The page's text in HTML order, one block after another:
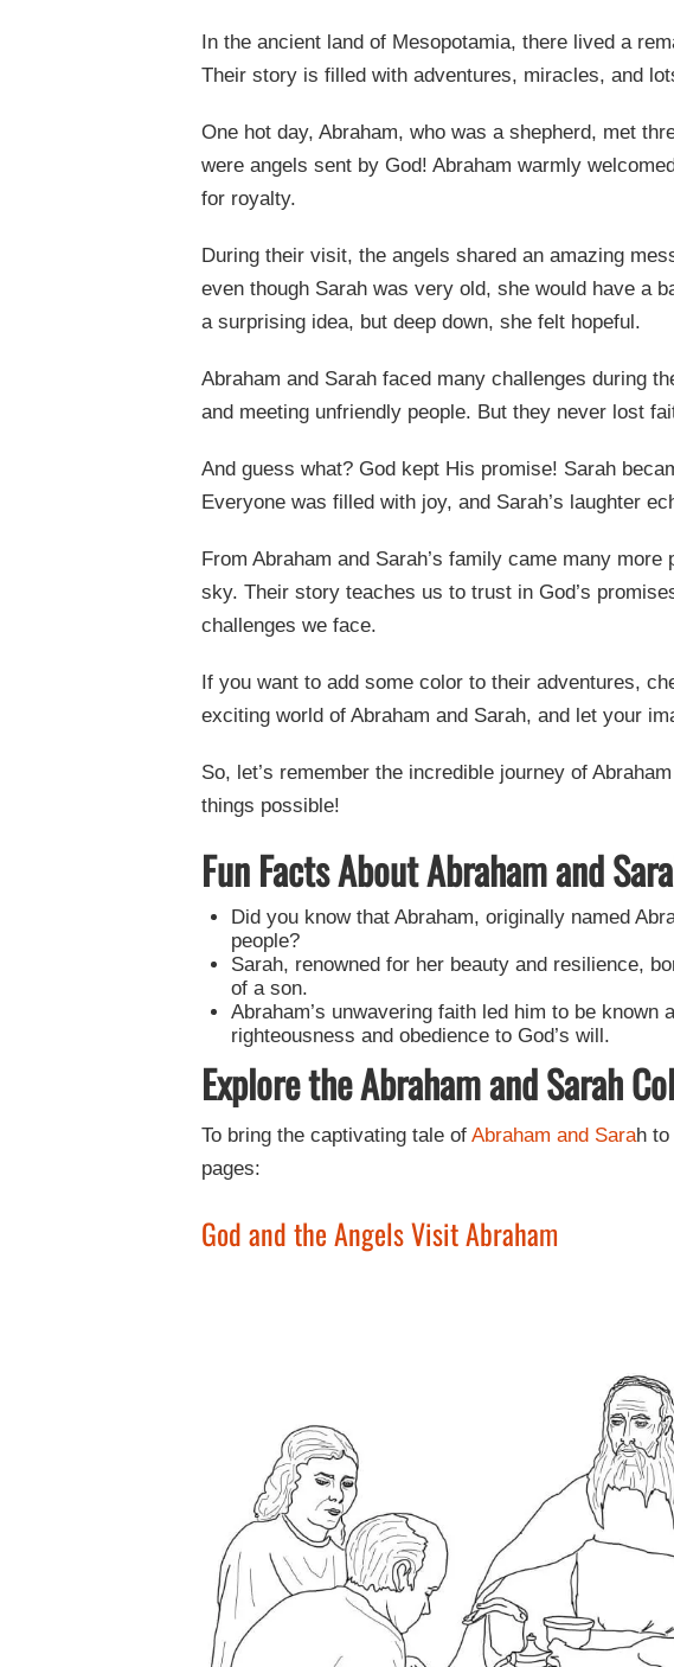
In the ancient land of Mesopotamia, there lived a
Their story is filled with adventures, miracles, and
One hot day, Abraham, who was a shepherd, met
were angels sent by God! Abraham warmly
for royalty.
During their visit, the angels shared an amazing
even though Sarah was very old, she would have a
a surprising idea, but deep down, she felt hopeful.
Abraham and Sarah faced many challenges during
and meeting unfriendly people. But they never lost
And guess what? God kept His promise! Sarah
Everyone was filled with joy, and Sarah’s laughter
From Abraham and Sarah’s family came many
sky. Their story teaches us to trust in God’s
challenges we face.
If you want to add some color to their adventures,
exciting world of Abraham and Sarah, and let your
So, let’s remember the incredible journey of
things possible!
Fun Facts About Abraham and
Did you know that Abraham, originally named
people?
Sarah, renowned for her beauty and resilience,
of a son.
Abraham’s unwavering faith led him to be
righteousness and obedience to God’s will.
Explore the Abraham and Sarah
To bring the captivating tale of Abraham and Sarah to
pages:
God and the Angels Visit Abraham